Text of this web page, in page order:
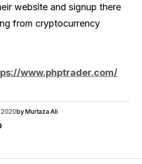
website and signup there
from cryptocurrency
www.phptrader.com/
2020byMurtaza Ali